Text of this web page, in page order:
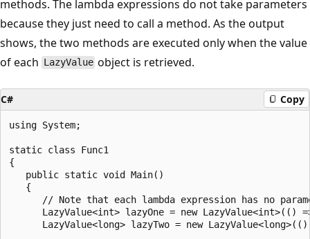
methods. The lambda expressions do not take parameters
because they just need to call a method. As the output
shows, the two methods are executed only when the value
of each LazyValue object is retrieved.
C# Copy
using System;
static class Func1
{
   public static void Main()
   {
// Note that each lambda expression has no
LazyValue<int> lazyOne = new LazyValue<int>(()
LazyValue<long> lazyTwo = new